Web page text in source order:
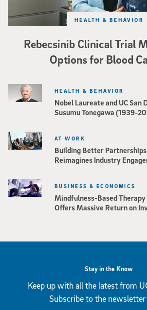
Rebecsinib Clinical Trial
Options for Blood
HEALTH & BEHAVIOR
Nobel Laureate and UC San
Susumu Tonegawa (1939-
HEALTH & BEHAVIOR
Building Better
Reimagines Industry
AT WORK
Mindfulness-Based
Offers Massive Return on
BUSINESS & ECONOMICS
Stay in the Know
Keep up with all the latest from
Subscribe to the newsletter